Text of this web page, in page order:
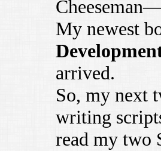
My newest
arrived.
So, my next
writing
read my two